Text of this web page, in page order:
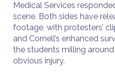
Medical Services
scene. Both sides have
footage, with protesters’
and Cornell’s enhanced
the students milling
obvious injury.